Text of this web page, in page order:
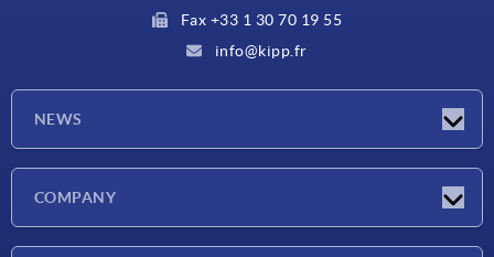
Fax +33 1 30 70 19 55
info@kipp.fr
NEWS
COMPANY